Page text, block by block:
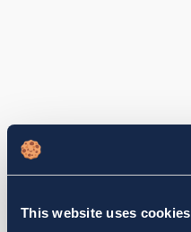
This website uses cookies